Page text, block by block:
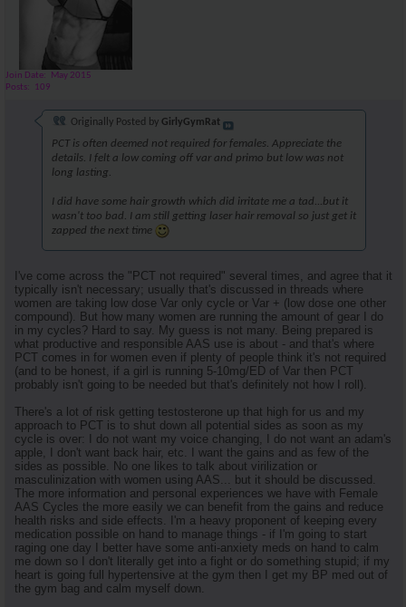
Join Date
May 2015
Posts
109
Originally Posted by GirlyGymRat
PCT is often deemed not required for females. Appreciate the
details. I felt a low coming off var and primo but low was not
long lasting.
I did have some hair growth which did irritate me a tad...but it
wasn't too bad. I am still getting laser hair removal so just get it
zapped the next time
I've come across the "PCT not required" several times, and agree that it
typically isn't necessary; usually that's discussed in threads where
women are taking low dose Var only cycle or Var + (low dose one other
compound). But how many women are running the amount of gear I do
in my cycles? Hard to say. My guess is not many. Being prepared is
what productive and responsible AAS use is about - and that's where
PCT comes in for women even if plenty of people think it's not required
(and to be honest, if a girl is running 5-10mg/ED of Var then PCT
probably isn't going to be needed but that's definitely not how I roll).
There's a lot of risk getting testosterone up that high for us and my
approach to PCT is to shut down all potential sides as soon as my
cycle is over: I do not want my voice changing, I do not want an adam's
apple, I don't want back hair, etc. I want the gains and as few of the
sides as possible. No one likes to talk about virilization or
masculinization with women using AAS... but it should be discussed.
The more information and personal experiences we have with Female
AAS Cycles the more easily we can benefit from the gains and reduce
health risks and side effects. I'm a heavy proponent of keeping every
medication possible on hand to manage things - if I'm going to start
raging one day I better have some anti-anxiety meds on hand to calm
me down so I don't literally get into a fight or do something stupid; if my
heart is going full hypertensive at the gym then I get my BP med out of
the gym bag and calm myself down.